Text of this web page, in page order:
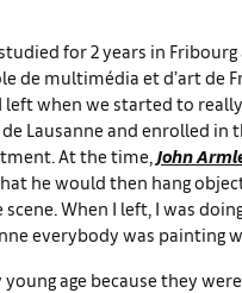
for 2 years in
de multimédia et d’art de
when we started to
Lausanne and enrolled in
At the time, John
he would then hang
When I left, I was
everybody was painting
age because they